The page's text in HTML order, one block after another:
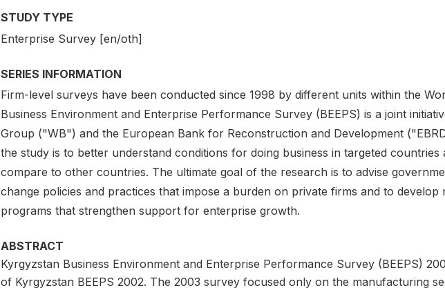
STUDY TYPE
Enterprise Survey [en/oth]
SERIES INFORMATION
Firm-level surveys have been conducted since 1998 by different units within the
Business Environment and Enterprise Performance Survey (BEEPS) is a joint
Group ("WB") and the European Bank for Reconstruction and Development
the study is to better understand conditions for doing business in targeted countries
compare to other countries. The ultimate goal of the research is to advise
change policies and practices that impose a burden on private firms and to develop
programs that strengthen support for enterprise growth.
ABSTRACT
Kyrgyzstan Business Environment and Enterprise Performance Survey (BEEPS)
of Kyrgyzstan BEEPS 2002. The 2003 survey focused only on the manufacturing